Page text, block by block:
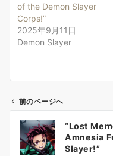
of the Demon Slayer
Corps!”
2025年9月11日
Demon Slayer
前のページへ
“Lost
Amnesia
Slayer!”